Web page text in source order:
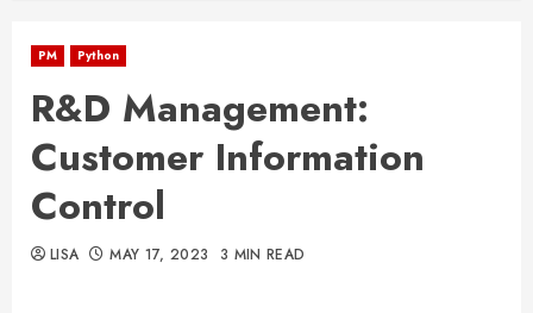
PM Python
R&D Management:
Customer Information
Control
LISA MAY 17, 2023 3 MIN READ